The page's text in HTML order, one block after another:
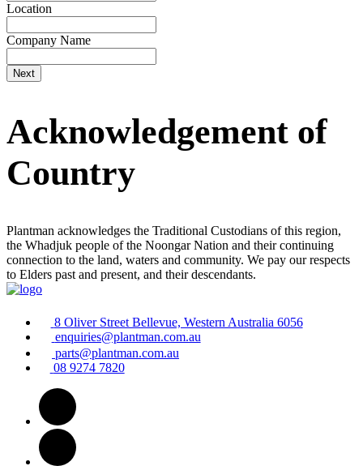
Location
Company Name
Acknowledgement of
Country
Plantman acknowledges the Traditional Custodians of this region,
the Whadjuk people of the Noongar Nation and their continuing
connection to the land, waters and community. We pay our respects
to Elders past and present, and their descendants.
8 Oliver Street Bellevue, Western Australia 6056
enquiries@plantman.com.au
parts@plantman.com.au
08 9274 7820